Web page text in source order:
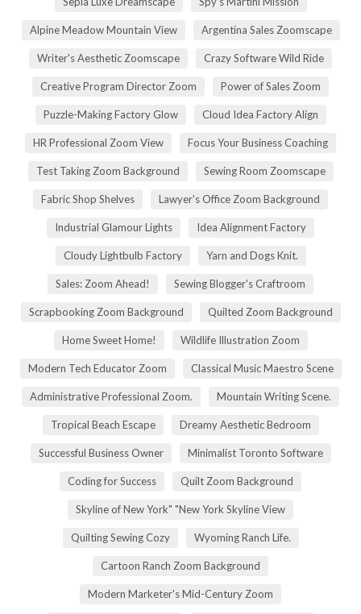
Alpine Meadow Mountain View Argentina Sales Zoomscape
Writer's Aesthetic Zoomscape Crazy Software Wild Ride
Creative Program Director Zoom Power of Sales Zoom
Puzzle-Making Factory Glow Cloud Idea Factory Align
HR Professional Zoom View Focus Your Business Coaching
Test Taking Zoom Background Sewing Room Zoomscape
Fabric Shop Shelves Lawyer's Office Zoom Background
Industrial Glamour Lights Idea Alignment Factory
Cloudy Lightbulb Factory Yarn and Dogs Knit.
Sales: Zoom Ahead! Sewing Blogger's Craftroom
Scrapbooking Zoom Background Quilted Zoom Background
Home Sweet Home! Wildlife Illustration Zoom
Modern Tech Educator Zoom Classical Music Maestro Scene
Administrative Professional Zoom. Mountain Writing Scene.
Tropical Beach Escape Dreamy Aesthetic Bedroom
Successful Business Owner Minimalist Toronto Software
Coding for Success Quilt Zoom Background
Skyline of New York" "New York Skyline View
Quilting Sewing Cozy Wyoming Ranch Life.
Cartoon Ranch Zoom Background
Modern Marketer's Mid-Century Zoom